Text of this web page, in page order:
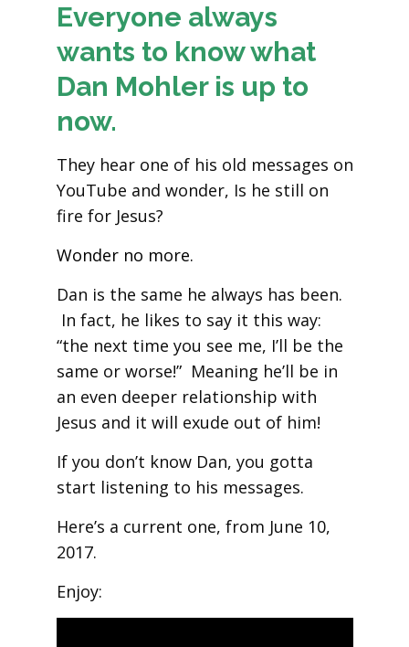
Everyone always
wants to know what
Dan Mohler is up to
now.
They hear one of his old messages on
YouTube and wonder, Is he still on
fire for Jesus?
Wonder no more.
Dan is the same he always has been.
In fact, he likes to say it this way:
“the next time you see me, I’ll be the
same or worse!” Meaning he’ll be in
an even deeper relationship with
Jesus and it will exude out of him!
If you don’t know Dan, you gotta
start listening to his messages.
Here’s a current one, from June 10,
2017.
Enjoy: